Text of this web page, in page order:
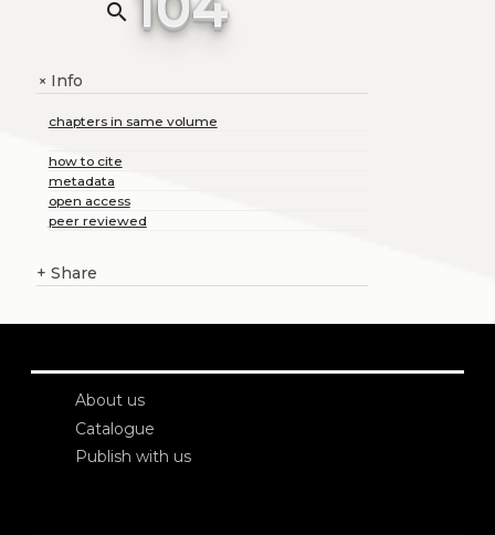
search
+Info
chapters in same volume
how to cite
metadata
open access
peer reviewed
+ Share
About us
Catalogue
Publish with us